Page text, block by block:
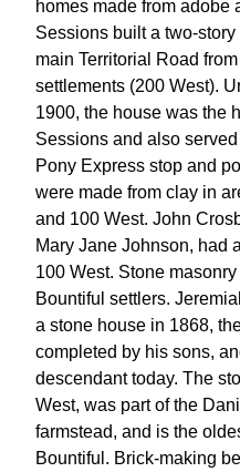
homes made from adobe
Sessions built a two-
main Territorial Road
settlements (200 West).
1900, the house was the
Sessions and also
Pony Express stop and
were made from clay in
and 100 West. John
Mary Jane Johnson, had
100 West. Stone
Bountiful settlers.
a stone house in 1868,
completed by his sons,
descendant today. The
West, was part of the
farmstead, and is the
Bountiful. Brick-making